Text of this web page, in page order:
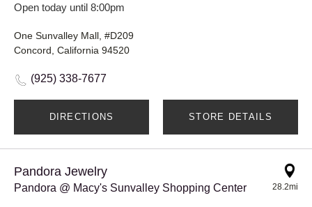
Open today until 8:00pm
One Sunvalley Mall, #D209
Concord, California 94520
(925) 338-7677
DIRECTIONS STORE DETAILS
Pandora Jewelry
Pandora @ Macy's Sunvalley Shopping Center 28.2mi